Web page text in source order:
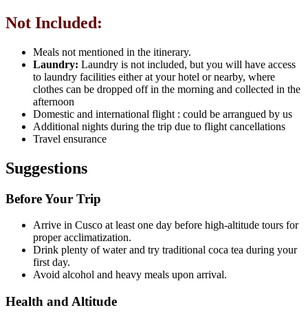
Not Included:
Meals not mentioned in the itinerary.
Laundry: Laundry is not included, but you will have access
to laundry facilities either at your hotel or nearby, where
clothes can be dropped off in the morning and collected in the
afternoon
Domestic and international flight : could be arrangued by us
Additional nights during the trip due to flight cancellations
Travel ensurance
Suggestions
Before Your Trip
Arrive in Cusco at least one day before high-altitude tours for
proper acclimatization.
Drink plenty of water and try traditional coca tea during your
first day.
Avoid alcohol and heavy meals upon arrival.
Health and Altitude